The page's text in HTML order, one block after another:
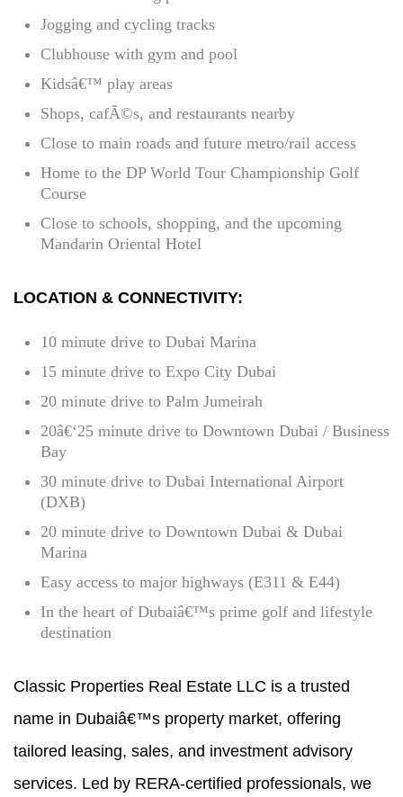
Jogging and cycling tracks
Clubhouse with gym and pool
Kidsâ€™ play areas
Shops, cafÃ©s, and restaurants nearby
Close to main roads and future metro/rail access
Home to the DP World Tour Championship Golf
Course
Close to schools, shopping, and the upcoming
Mandarin Oriental Hotel
LOCATION & CONNECTIVITY:
10 minute drive to Dubai Marina
15 minute drive to Expo City Dubai
20 minute drive to Palm Jumeirah
20â€‘25 minute drive to Downtown Dubai / Business
Bay
30 minute drive to Dubai International Airport
(DXB)
20 minute drive to Downtown Dubai & Dubai
Marina
Easy access to major highways (E311 & E44)
In the heart of Dubaiâ€™s prime golf and lifestyle
destination
Classic Properties Real Estate LLC is a trusted
name in Dubaiâ€™s property market, offering
tailored leasing, sales, and investment advisory
services. Led by RERA-certified professionals, we